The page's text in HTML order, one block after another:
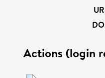
Actions (login